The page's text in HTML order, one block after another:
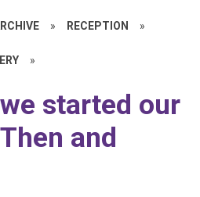
» RECEPTION »
»
started our
and